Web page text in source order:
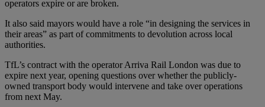
operators expire or are broken.
It also said mayors would have a role “in designing the services in
their areas” as part of commitments to devolution across local
authorities.
TfL’s contract with the operator Arriva Rail London was due to
expire next year, opening questions over whether the publicly-
owned transport body would intervene and take over operations
from next May.